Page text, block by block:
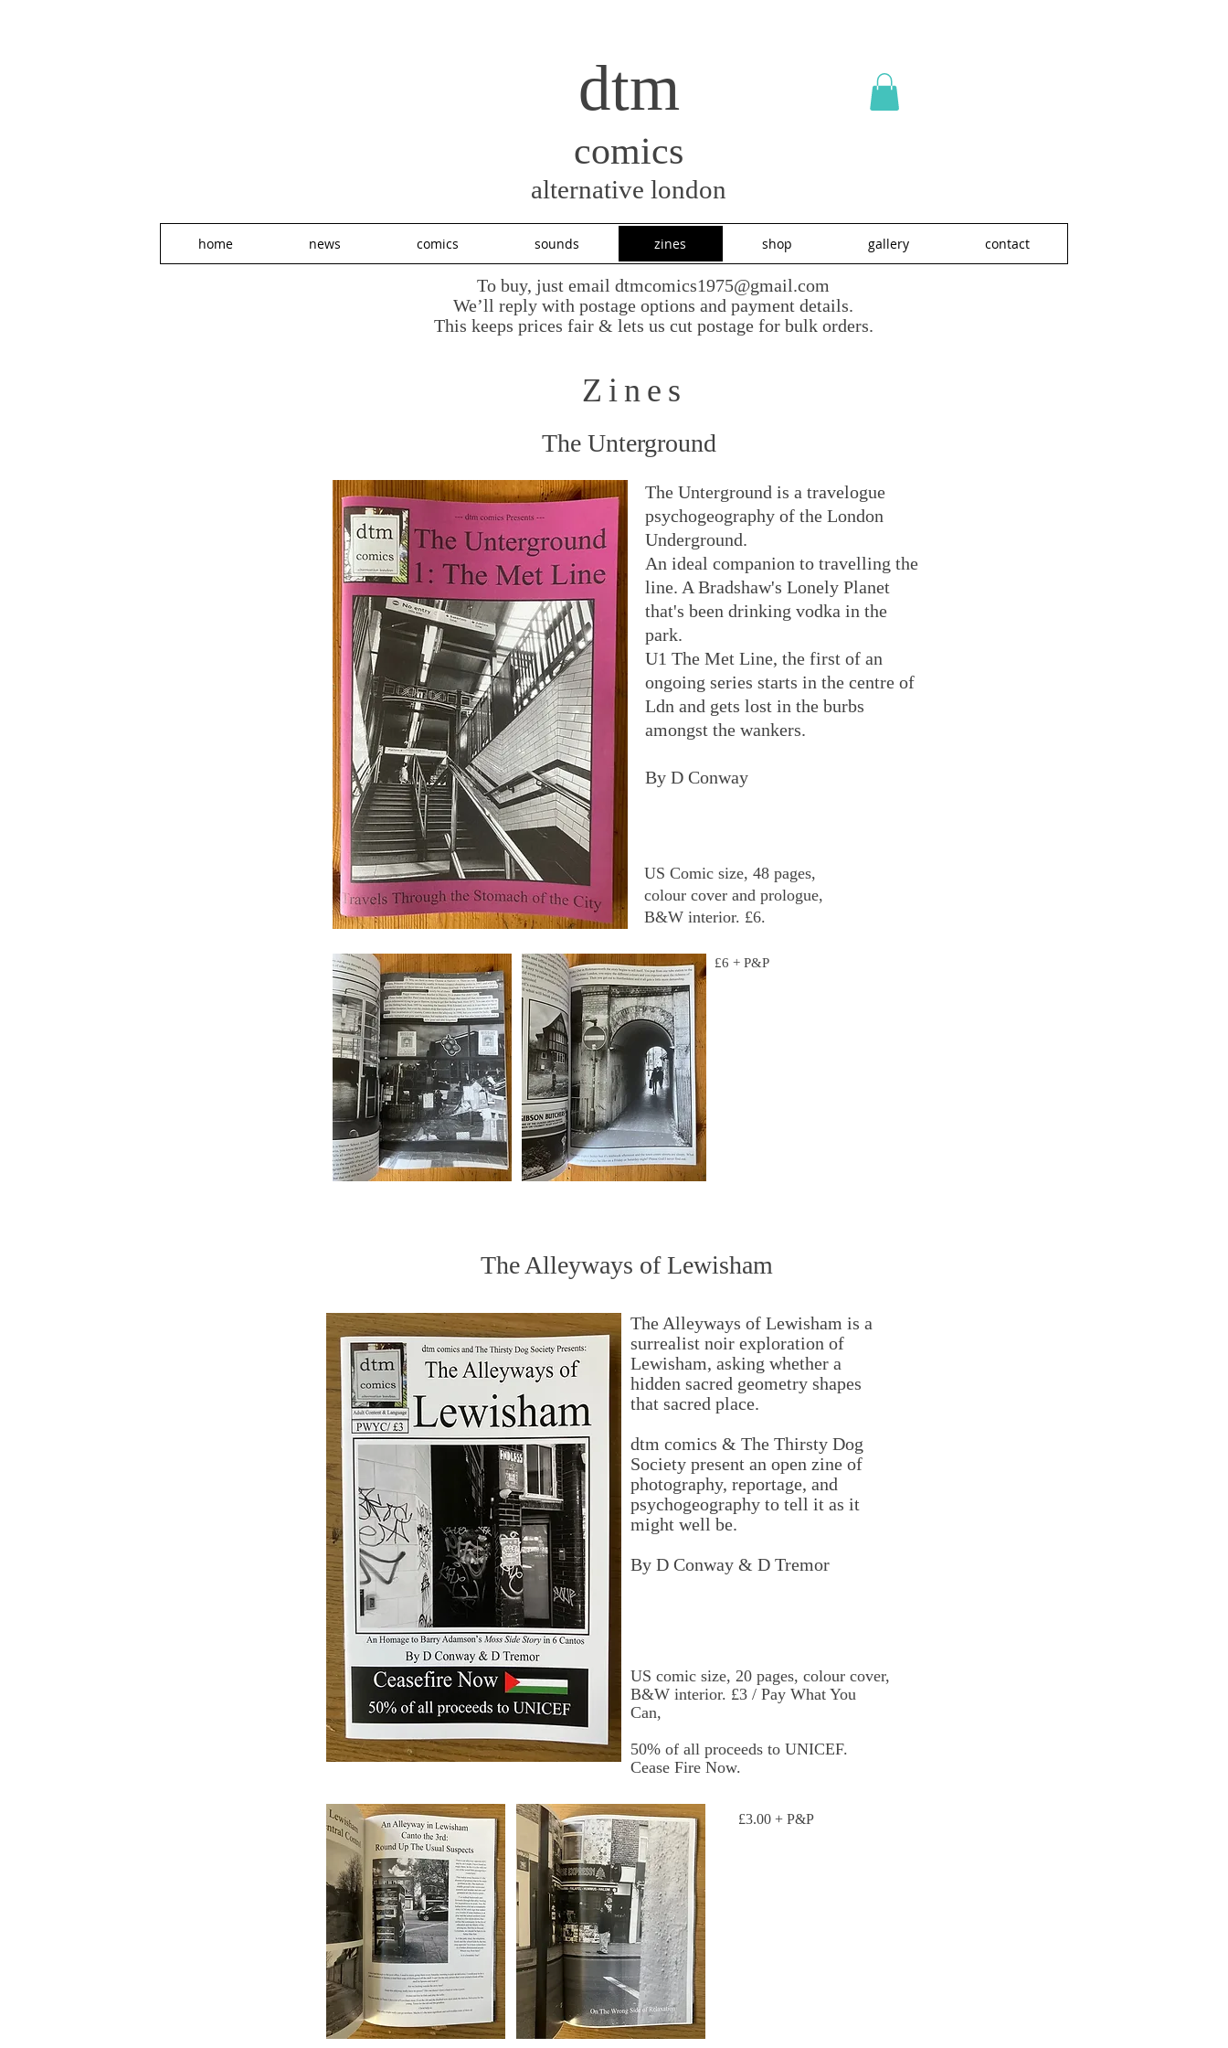
dtm
comics
alternative london
home news comics sounds zines shop gallery contact
To buy, just email dtmcomics1975@gmail.com
We’ll reply with postage options and payment details.
This keeps prices fair & lets us cut postage for bulk orders.
Zines
The Unterground
The Unterground is a travelogue
psychogeography of the London
Underground.
An ideal companion to travelling the
line. A Bradshaw's Lonely Planet
that's been drinking vodka in the
park.
U1 The Met Line, the first of an
ongoing series starts in the centre of
Ldn and gets lost in the burbs
amongst the wankers.
By D Conway
US Comic size, 48 pages,
colour cover and prologue,
B&W interior. £6.
£6 + P&P
The Alleyways of Lewisham
The Alleyways of Lewisham is a
surrealist noir exploration of
Lewisham, asking whether a
hidden sacred geometry shapes
that sacred place.
dtm comics & The Thirsty Dog
Society present an open zine of
photography, reportage, and
psychogeography to tell it as it
might well be.
By D Conway & D Tremor
US comic size, 20 pages, colour cover,
B&W interior. £3 / Pay What You
Can,
50% of all proceeds to UNICEF.
Cease Fire Now.
£3.00 + P&P